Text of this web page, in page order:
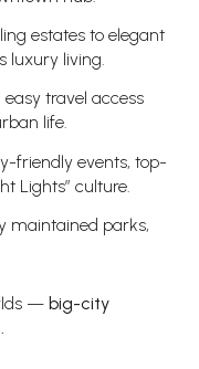
estates to elegant
luxury living.
easy travel access
life.
friendly events, top-
Lights” culture.
maintained parks,
— big-city